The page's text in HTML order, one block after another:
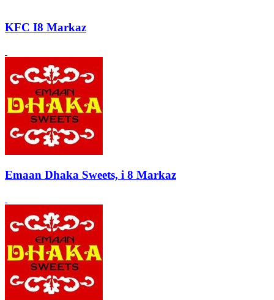
KFC I8 Markaz
Emaan Dhaka Sweets, i 8 Markaz